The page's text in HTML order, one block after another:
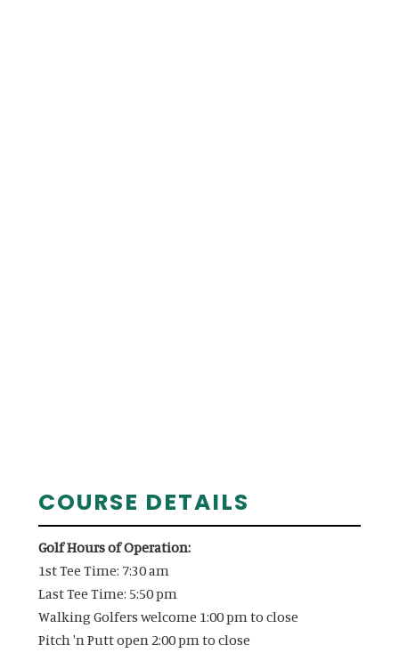
Primary
Sidebar
COURSE DETAILS
Golf Hours of Operation:
1st Tee Time: 7:30 am
Last Tee Time: 5:50 pm
Walking Golfers welcome 1:00 pm to close
Pitch 'n Putt open 2:00 pm to close